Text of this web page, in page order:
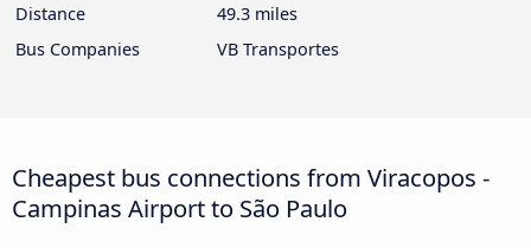
Distance
49.3 miles
Bus Companies
VB Transportes
Cheapest bus connections from Viracopos -
Campinas Airport to São Paulo